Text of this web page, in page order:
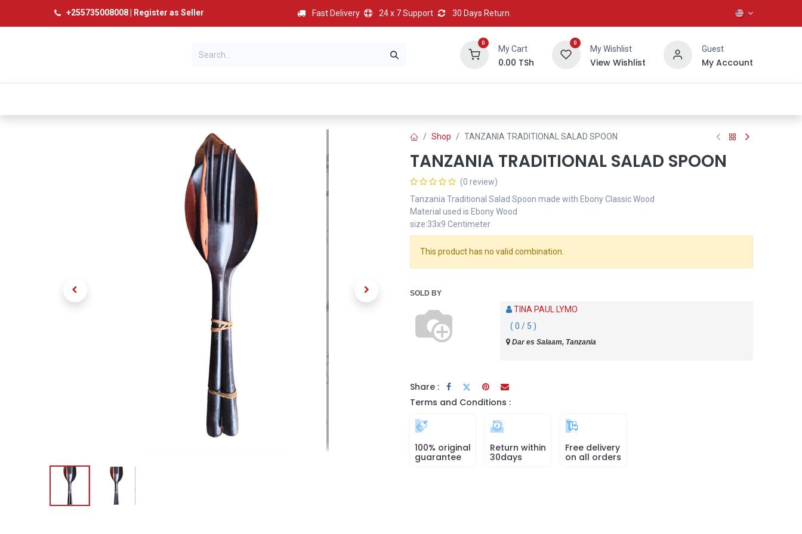
+255735008008| Register as Seller Fast Delivery 24 x 7 Support 30 Days Return
0
My Cart
0.00 TSh
0
My Wishlist
View Wishlist
Guest
My Account
BEST HOT
Shop TANZANIA TRADITIONAL SALAD SPOON
TANZANIA TRADITIONAL SALAD SPOON
(0 review)
Tanzania Traditional Salad Spoon made with Ebony Classic Wood
Material used is Ebony Wood
size:33x9 Centimeter
This product has no valid combination.
SOLD BY
TINA PAUL LYMO
( 0 / 5 )
Dar es Salaam, Tanzania
Share :
Terms and Conditions :
100% original
guarantee
Return within
30days
Free delivery
on all orders